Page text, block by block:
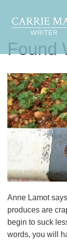
Found
Anne Lamot
produces are
begin to suck
words, you will